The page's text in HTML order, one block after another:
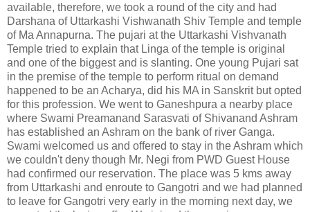
available, therefore, we took a round of the city and had
Darshana of Uttarkashi Vishwanath Shiv Temple and temple
of Ma Annapurna. The pujari at the Uttarkashi Vishvanath
Temple tried to explain that Linga of the temple is original
and one of the biggest and is slanting. One young Pujari sat
in the premise of the temple to perform ritual on demand
happened to be an Acharya, did his MA in Sanskrit but opted
for this profession. We went to Ganeshpura a nearby place
where Swami Preamanand Sarasvati of Shivanand Ashram
has established an Ashram on the bank of river Ganga.
Swami welcomed us and offered to stay in the Ashram which
we couldn't deny though Mr. Negi from PWD Guest House
had confirmed our reservation. The place was 5 kms away
from Uttarkashi and enroute to Gangotri and we had planned
to leave for Gangotri very early in the morning next day, we